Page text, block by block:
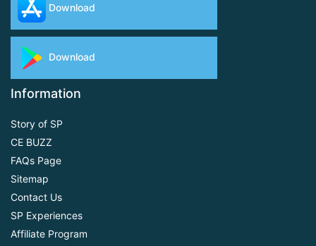
Download
Download
Information
Story of SP
CE BUZZ
FAQs Page
Sitemap
Contact Us
SP Experiences
Affiliate Program